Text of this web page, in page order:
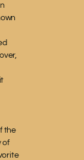
the
of